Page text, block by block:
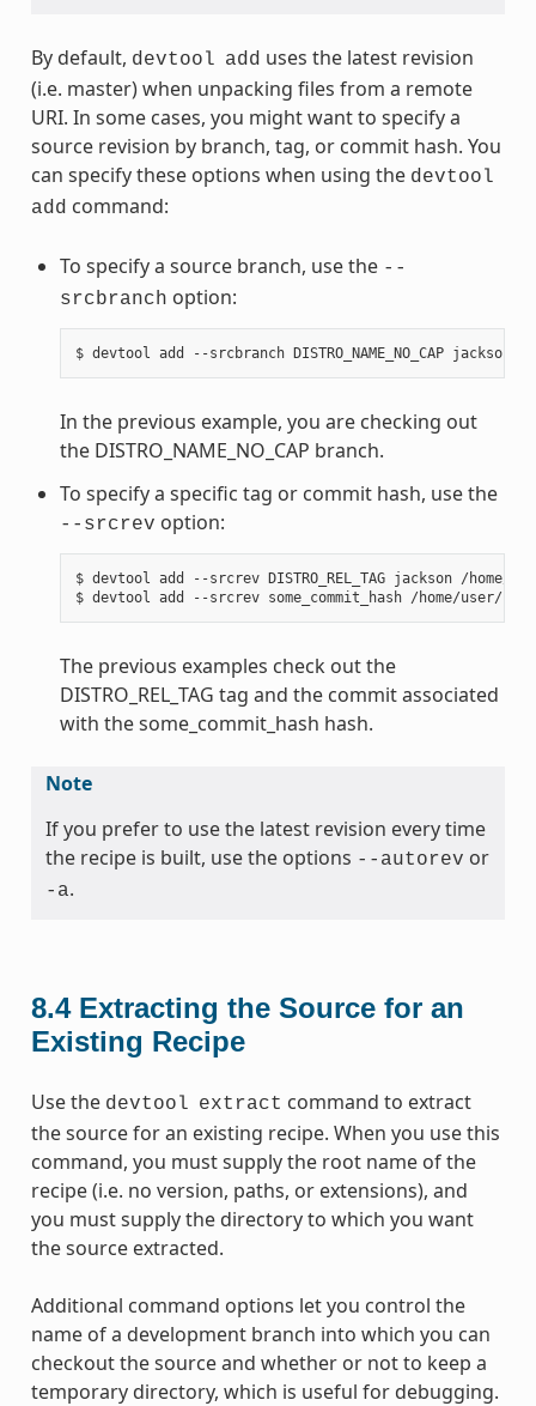
By default, devtool add uses the latest revision
(i.e. master) when unpacking files from a remote
URI. In some cases, you might want to specify a
source revision by branch, tag, or commit hash. You
can specify these options when using the devtool
add command:
To specify a source branch, use the --
srcbranch option:
In the previous example, you are checking out
the DISTRO_NAME_NO_CAP branch.
To specify a specific tag or commit hash, use the
--srcrev option:
$ devtool add --srcrev DISTRO_REL_TAG jackson /home/
The previous examples check out the
DISTRO_REL_TAG tag and the commit associated
with the some_commit_hash hash.
Note
If you prefer to use the latest revision every time
the recipe is built, use the options --autorev or
-a.
8.4 Extracting the Source for an
Existing Recipe
Use the devtool extract command to extract
the source for an existing recipe. When you use this
command, you must supply the root name of the
recipe (i.e. no version, paths, or extensions), and
you must supply the directory to which you want
the source extracted.
Additional command options let you control the
name of a development branch into which you can
checkout the source and whether or not to keep a
temporary directory, which is useful for debugging.